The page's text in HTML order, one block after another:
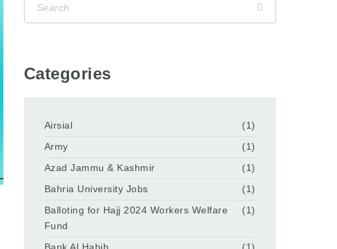
Categories
Airsial
(1)
Army
(1)
Azad Jammu & Kashmir
(1)
Bahria University Jobs
(1)
Balloting for Hajj 2024 Workers Welfare
Fund
(1)